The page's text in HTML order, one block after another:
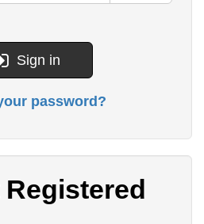
Sign in
password?
Registered